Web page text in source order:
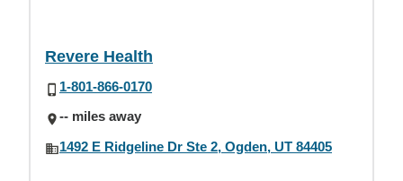
Revere Health
1-801-866-0170
-- miles away
1492 E Ridgeline Dr Ste 2, Ogden, UT 84405